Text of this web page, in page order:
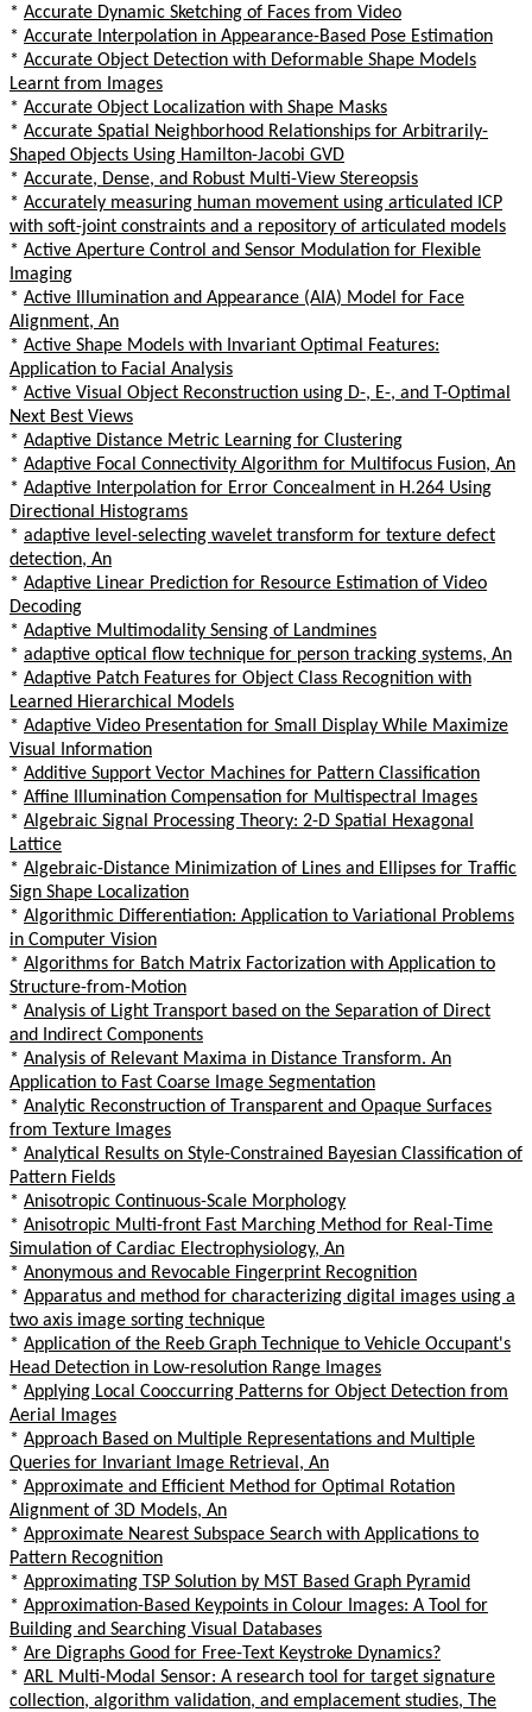
* Accurate Dynamic Sketching of Faces from Video
* Accurate Interpolation in Appearance-Based Pose Estimation
* Accurate Object Detection with Deformable Shape Models
Learnt from Images
* Accurate Object Localization with Shape Masks
* Accurate Spatial Neighborhood Relationships for Arbitrarily-
Shaped Objects Using Hamilton-Jacobi GVD
* Accurate, Dense, and Robust Multi-View Stereopsis
* Accurately measuring human movement using articulated ICP
with soft-joint constraints and a repository of articulated models
* Active Aperture Control and Sensor Modulation for Flexible
Imaging
* Active Illumination and Appearance (AIA) Model for Face
Alignment, An
* Active Shape Models with Invariant Optimal Features:
Application to Facial Analysis
* Active Visual Object Reconstruction using D-, E-, and T-Optimal
Next Best Views
* Adaptive Distance Metric Learning for Clustering
* Adaptive Focal Connectivity Algorithm for Multifocus Fusion, An
* Adaptive Interpolation for Error Concealment in H.264 Using
Directional Histograms
* adaptive level-selecting wavelet transform for texture defect
detection, An
* Adaptive Linear Prediction for Resource Estimation of Video
Decoding
* Adaptive Multimodality Sensing of Landmines
* adaptive optical flow technique for person tracking systems, An
* Adaptive Patch Features for Object Class Recognition with
Learned Hierarchical Models
* Adaptive Video Presentation for Small Display While Maximize
Visual Information
* Additive Support Vector Machines for Pattern Classification
* Affine Illumination Compensation for Multispectral Images
* Algebraic Signal Processing Theory: 2-D Spatial Hexagonal
Lattice
* Algebraic-Distance Minimization of Lines and Ellipses for Traffic
Sign Shape Localization
* Algorithmic Differentiation: Application to Variational Problems
in Computer Vision
* Algorithms for Batch Matrix Factorization with Application to
Structure-from-Motion
* Analysis of Light Transport based on the Separation of Direct
and Indirect Components
* Analysis of Relevant Maxima in Distance Transform. An
Application to Fast Coarse Image Segmentation
* Analytic Reconstruction of Transparent and Opaque Surfaces
from Texture Images
* Analytical Results on Style-Constrained Bayesian Classification of
Pattern Fields
* Anisotropic Continuous-Scale Morphology
* Anisotropic Multi-front Fast Marching Method for Real-Time
Simulation of Cardiac Electrophysiology, An
* Anonymous and Revocable Fingerprint Recognition
* Apparatus and method for characterizing digital images using a
two axis image sorting technique
* Application of the Reeb Graph Technique to Vehicle Occupant's
Head Detection in Low-resolution Range Images
* Applying Local Cooccurring Patterns for Object Detection from
Aerial Images
* Approach Based on Multiple Representations and Multiple
Queries for Invariant Image Retrieval, An
* Approximate and Efficient Method for Optimal Rotation
Alignment of 3D Models, An
* Approximate Nearest Subspace Search with Applications to
Pattern Recognition
* Approximating TSP Solution by MST Based Graph Pyramid
* Approximation-Based Keypoints in Colour Images: A Tool for
Building and Searching Visual Databases
* Are Digraphs Good for Free-Text Keystroke Dynamics?
* ARL Multi-Modal Sensor: A research tool for target signature
collection, algorithm validation, and emplacement studies, The